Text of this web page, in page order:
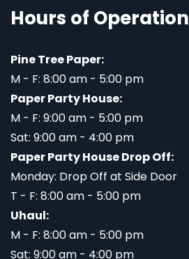
Hours of Operation
Pine Tree Paper:
M - F: 8:00 am - 5:00 pm
Paper Party House:
M - F: 9:00 am - 5:00 pm
Sat: 9:00 am - 4:00 pm
Paper Party House Drop Off:
Monday: Drop Off at Side Door
T - F: 8:00 am - 5:00 pm
Uhaul:
M - F: 8:00 am - 5:00 pm
Sat: 9:00 am - 4:00 pm